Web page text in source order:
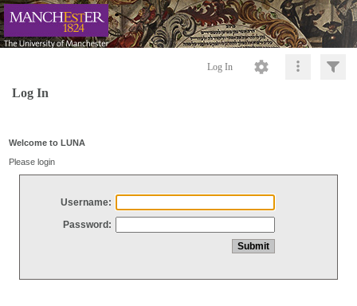
Log In
Log In
Welcome to LUNA
Please login
Username:
Password: